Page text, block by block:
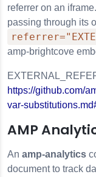
referrer on an
passing through its
amp-brightcove
https://github.com/
var-
AMP
An amp-analytics
document to track